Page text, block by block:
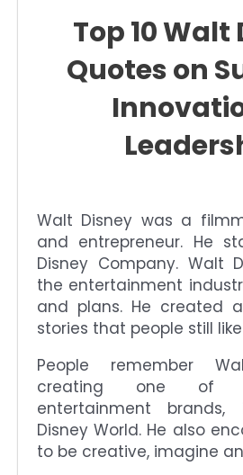
Top 10 Walt
Quotes on
Walt Disney was a
and entrepreneur. He
Disney Company. Walt
the entertainment
and plans. He created
stories that people still
People remember
creating one of
entertainment brands,
Disney World. He also
to be creative, imagine